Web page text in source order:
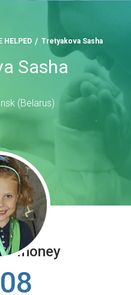
HELPED Tretyakova Sasha
Sasha
(Belarus)
money